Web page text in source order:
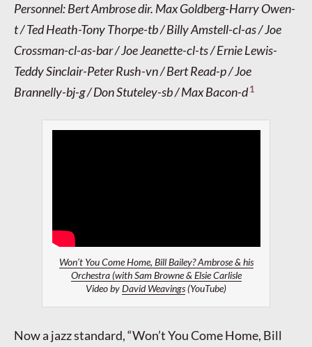
Personnel: Bert Ambrose dir. Max Goldberg-Harry Owen-
t / Ted Heath-Tony Thorpe-tb / Billy Amstell-cl-as / Joe
Crossman-cl-as-bar / Joe Jeanette-cl-ts / Ernie Lewis-
Teddy Sinclair-Peter Rush-vn / Bert Read-p / Joe
Brannelly-bj-g / Don Stuteley-sb / Max Bacon-d1
Won’t You Come Home, Bill Bailey? Ambrose & his
Orchestra (with Sam Browne & Elsie Carlisle
Video byDavid Weavings(YouTube)
Now a jazz standard, “Won’t You Come Home, Bill